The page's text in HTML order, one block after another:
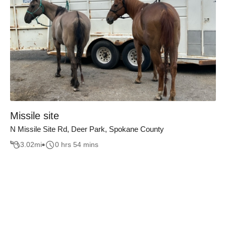
Missile site
N Missile Site Rd, Deer Park, Spokane County
3.02mi 0 hrs 54 mins